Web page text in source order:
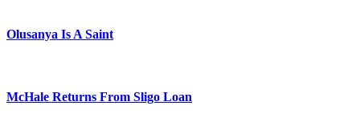
Olusanya Is A Saint
McHale Returns From Sligo Loan